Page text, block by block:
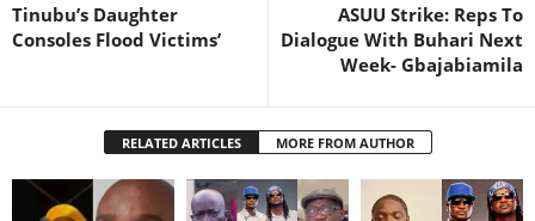
Tinubu’s Daughter
Consoles Flood Victims’
ASUU Strike: Reps To
Dialogue With Buhari Next
Week- Gbajabiamila
RELATED ARTICLES MORE FROM AUTHOR